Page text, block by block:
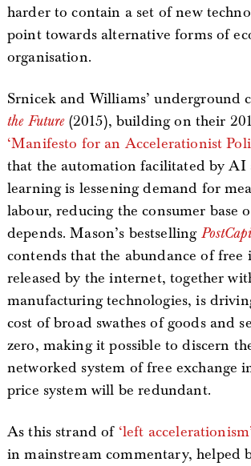
harder to contain a set of new
point towards alternative forms of
organisation.
Srnicek and Williams’ underground
the Future(2015), building on their
‘Manifesto for an Accelerationist
that the automation facilitated by AI
learning is lessening demand for
labour, reducing the consumer base
depends. Mason’s bestselling
contends that the abundance of
released by the internet, together
manufacturing technologies, is
cost of broad swathes of goods and
zero, making it possible to discern
networked system of free exchange
price system will be redundant.
As this strand of ‘left
in mainstream commentary, helped